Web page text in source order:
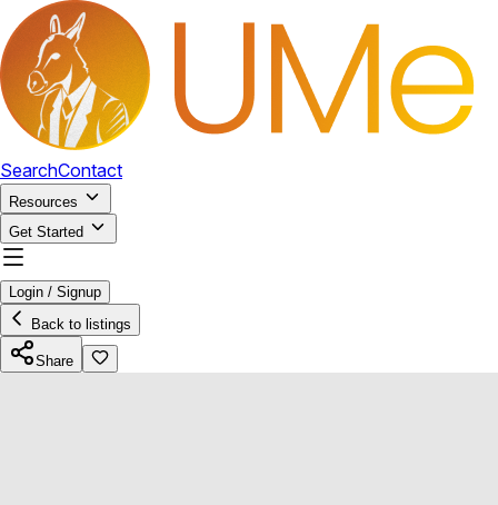
SearchContact
Resources
Get Started
Login / Signup
Back to listings
Share